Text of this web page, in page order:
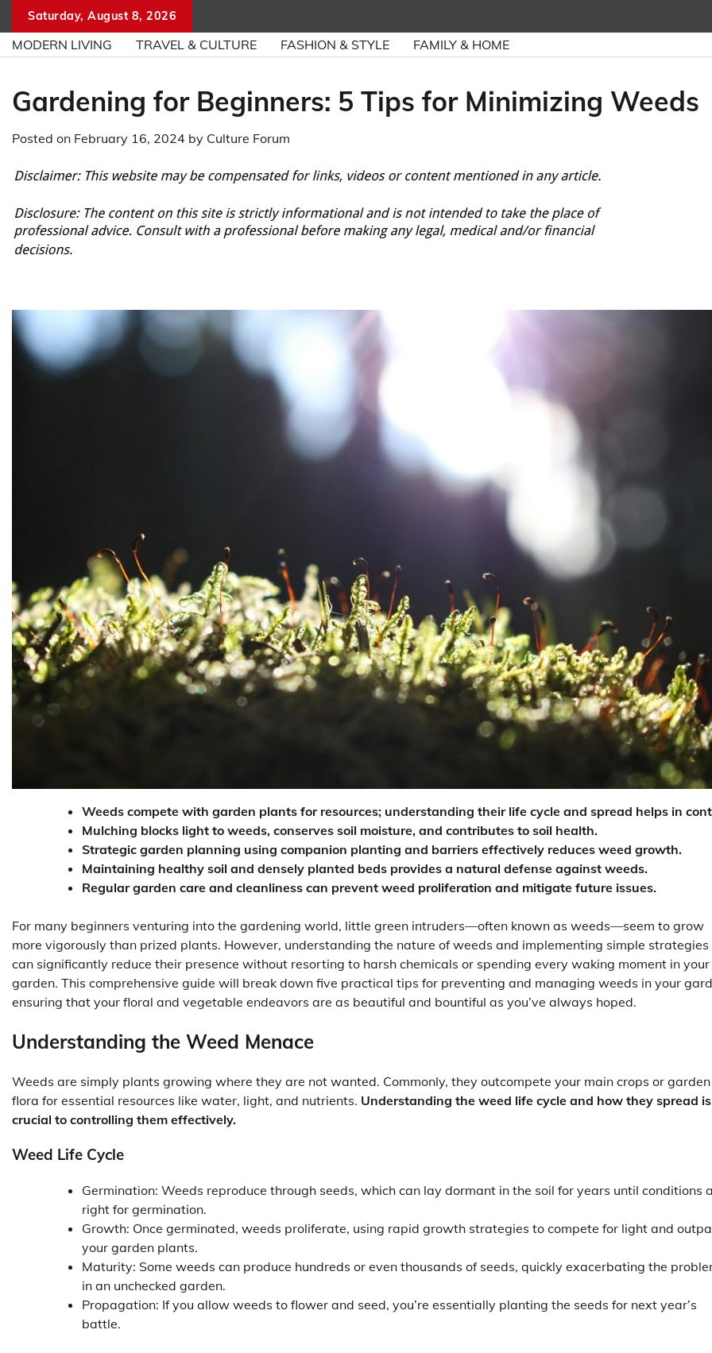
content
Saturday, August 8, 2026
MODERN LIVING TRAVEL & CULTURE FASHION & STYLE FAMILY & HOME
Gardening for Beginners: 5 Tips for Minimizing Weeds
Posted on February 16, 2024 by Culture Forum
Weeds compete with garden plants for resources; understanding their life cycle and spread helps in
Mulching blocks light to weeds, conserves soil moisture, and contributes to soil health.
Strategic garden planning using companion planting and barriers effectively reduces weed growth.
Maintaining healthy soil and densely planted beds provides a natural defense against weeds.
Regular garden care and cleanliness can prevent weed proliferation and mitigate future issues.
For many beginners venturing into the gardening world, little green intruders—often known as weeds—seem to grow
more vigorously than prized plants. However, understanding the nature of weeds and implementing simple strategies
can significantly reduce their presence without resorting to harsh chemicals or spending every waking moment in your
garden. This comprehensive guide will break down five practical tips for preventing and managing weeds in your
ensuring that your floral and vegetable endeavors are as beautiful and bountiful as you’ve always hoped.
Understanding the Weed Menace
Weeds are simply plants growing where they are not wanted. Commonly, they outcompete your main crops or garden
flora for essential resources like water, light, and nutrients. Understanding the weed life cycle and how they spread is
crucial to controlling them effectively.
Weed Life Cycle
Germination: Weeds reproduce through seeds, which can lay dormant in the soil for years until conditions
right for germination.
Growth: Once germinated, weeds proliferate, using rapid growth strategies to compete for light and
your garden plants.
Maturity: Some weeds can produce hundreds or even thousands of seeds, quickly exacerbating the
in an unchecked garden.
Propagation: If you allow weeds to flower and seed, you’re essentially planting the seeds for next year’s
battle.